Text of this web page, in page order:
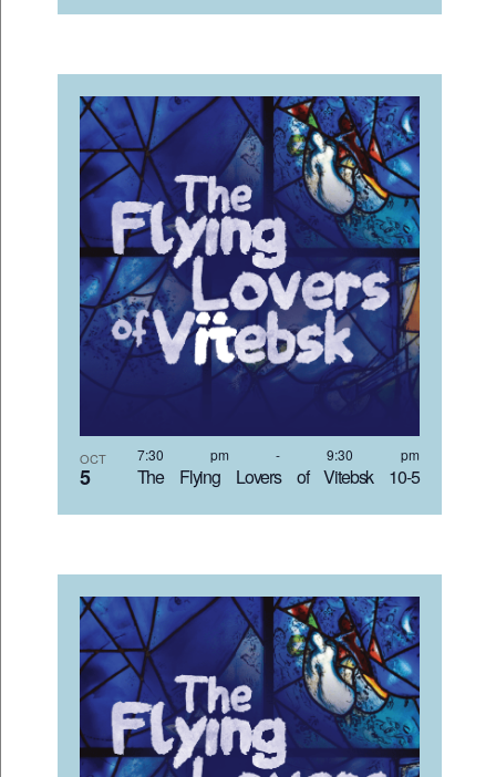
OCT
5 The Flying Lovers of Vitebsk 10-5
7:30 pm -9:30 pm